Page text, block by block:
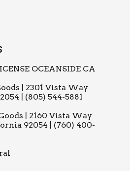
OCEANSIDE CA
| 2301 Vista Way
| (805) 544-5881
| 2160 Vista Way
92054 | (760) 400-